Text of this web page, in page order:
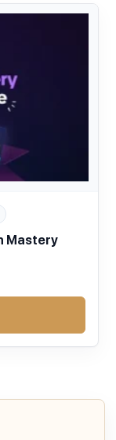
Mastery